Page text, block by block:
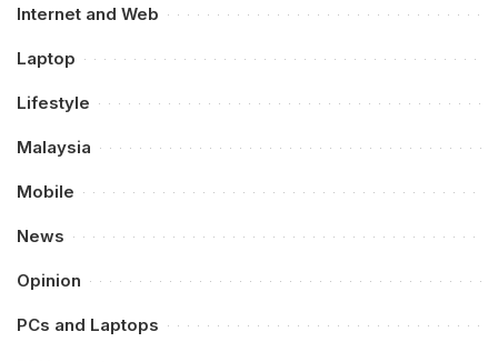
Internet and Web
Laptop
Lifestyle
Malaysia
Mobile
News
Opinion
PCs and Laptops